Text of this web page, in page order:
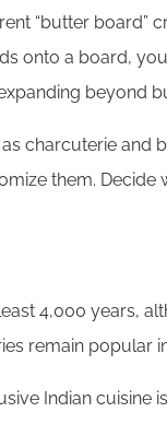
“butter
onto a board,
beyond
charcuterie
them.
4,000 years,
remain popular
Indian cuisine